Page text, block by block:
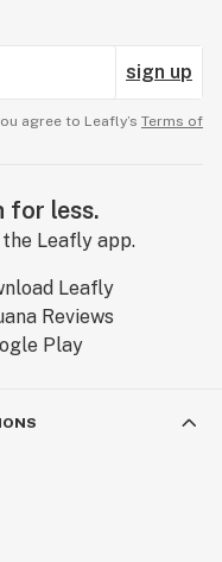
sign up
agree to Leafly’s Terms of
for less.
Leafly app.